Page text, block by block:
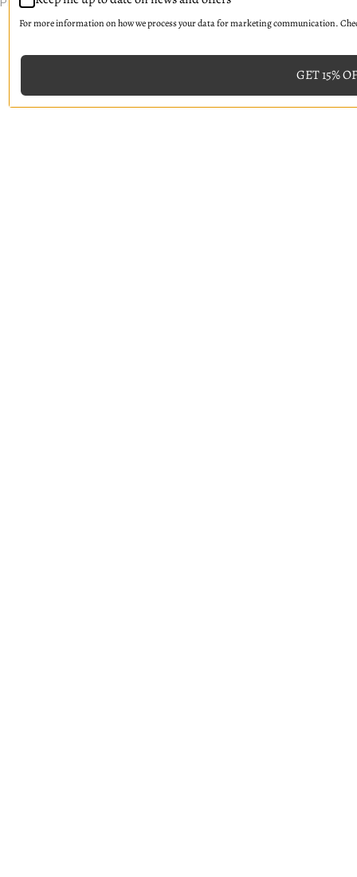
For more information on how we process your data for marketing communication.
GET 15%